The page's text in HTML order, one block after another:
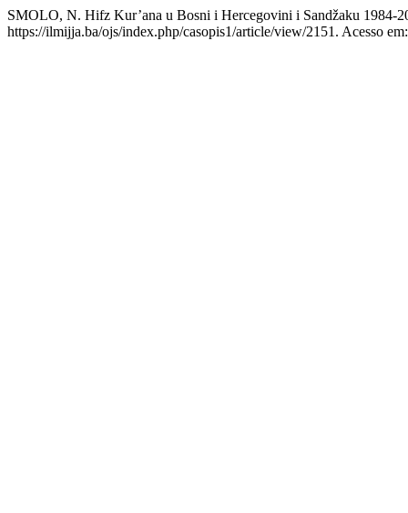
SMOLO, N. Hifz Kur’ana u Bosni i Hercegovini i Sandžaku 1984-
https://ilmijja.ba/ojs/index.php/casopis1/article/view/2151. Acesso